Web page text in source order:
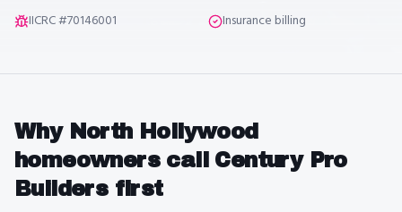
IICRC #70146001
Insurance billing
Why North Hollywood
homeowners call Century Pro
Builders first